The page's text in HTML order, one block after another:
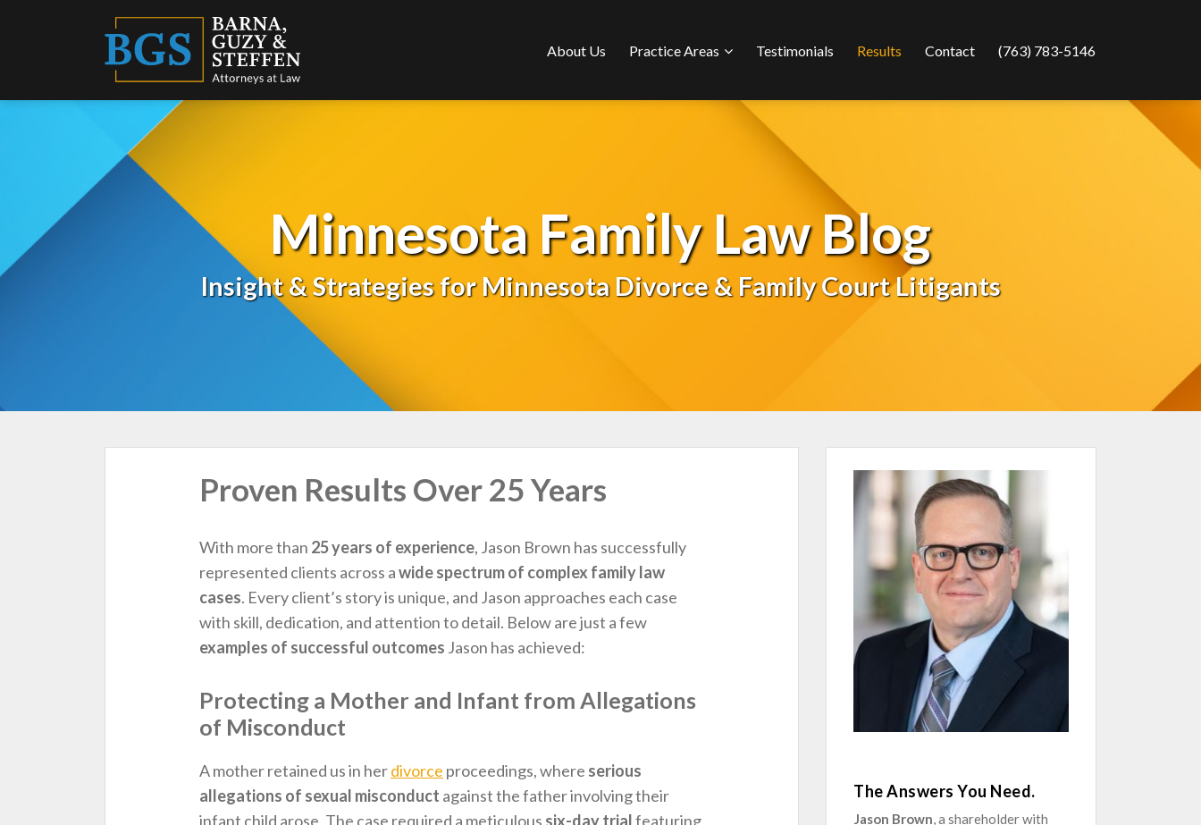
About Us Practice Areas
Sub-
Testimonials
Current
Results Contact (763) 783-5146
Minnesota Family Law Blog
Insight & Strategies for Minnesota Divorce & Family Court Litigants
Proven Results Over 25 Years
With more than 25 years of experience, Jason Brown has successfully
represented clients across awide spectrum of complex family law
cases. Every client’s story is unique, and Jason approaches each case
with skill, dedication, and attention to detail. Below are just a few
examples of successful outcomes Jason has achieved:
Protecting a Mother and Infant from Allegations
of Misconduct
A mother retained us in herdivorce proceedings, where serious
allegations of sexual misconduct against the father involving their
infant child arose. The case required a meticulous six-day trialfeaturing
The Answers You Need.
Jason Brown, a shareholder with